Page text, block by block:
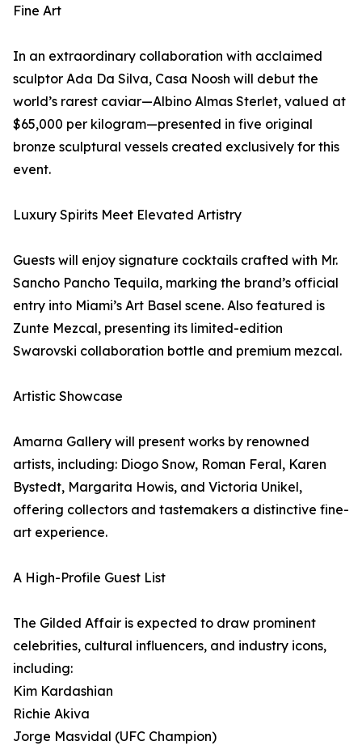
Fine Art
In an extraordinary collaboration with acclaimed
sculptor Ada Da Silva, Casa Noosh will debut the
world’s rarest caviar—Albino Almas Sterlet, valued at
$65,000 per kilogram—presented in five original
bronze sculptural vessels created exclusively for this
event.
Luxury Spirits Meet Elevated Artistry
Guests will enjoy signature cocktails crafted with Mr.
Sancho Pancho Tequila, marking the brand’s official
entry into Miami’s Art Basel scene. Also featured is
Zunte Mezcal, presenting its limited-edition
Swarovski collaboration bottle and premium mezcal.
Artistic Showcase
Amarna Gallery will present works by renowned
artists, including: Diogo Snow, Roman Feral, Karen
Bystedt, Margarita Howis, and Victoria Unikel,
offering collectors and tastemakers a distinctive fine-
art experience.
A High-Profile Guest List
The Gilded Affair is expected to draw prominent
celebrities, cultural influencers, and industry icons,
including:
Kim Kardashian
Richie Akiva
Jorge Masvidal (UFC Champion)